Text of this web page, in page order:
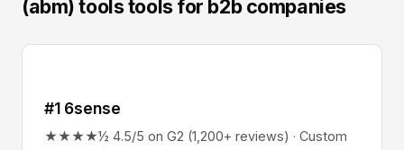
(abm) tools tools for b2b companies
#1 6sense
★★★★½ 4.5/5 on G2 (1,200+ reviews) · Custom